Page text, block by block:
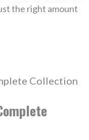
the right amount